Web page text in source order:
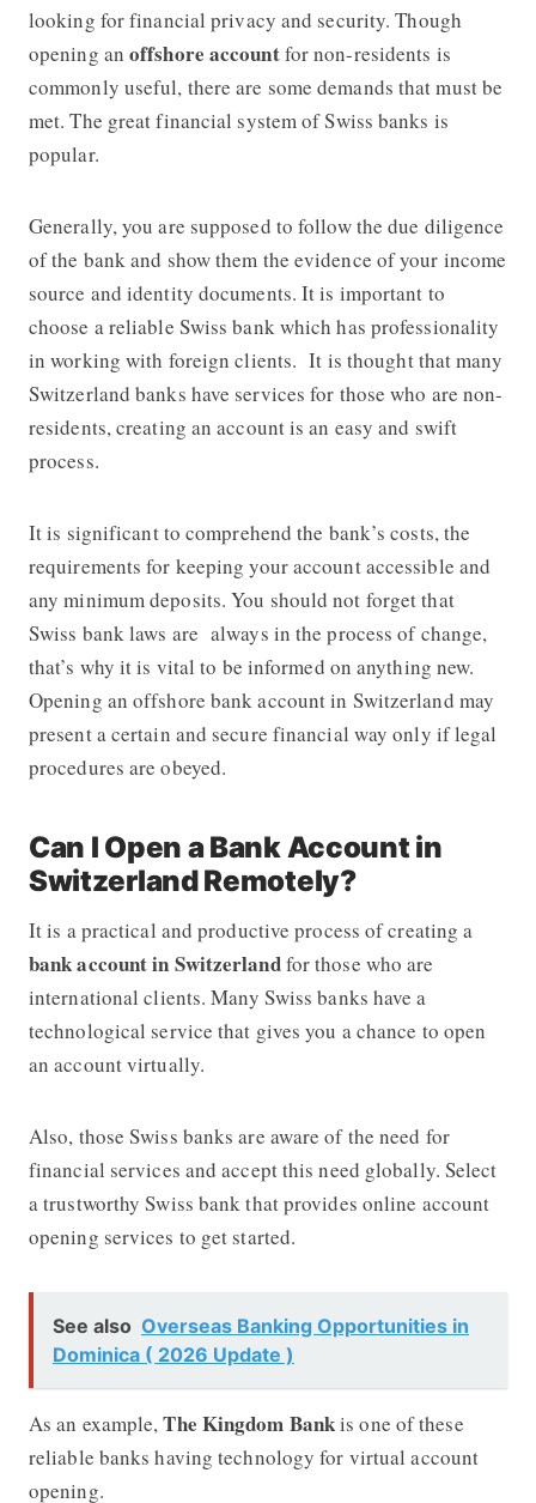
looking for financial privacy and security. Though
opening anoffshore accountfor non-residents is
commonly useful, there are some demands that must be
met. The great financial system of Swiss banks is
popular.
Generally, you are supposed to follow the due diligence
of the bank and show them the evidence of your income
source and identity documents. It is important to
choose a reliable Swiss bank which has professionality
in working with foreign clients. It is thought that many
Switzerland banks have services for those who are non-
residents, creating an account is an easy and swift
process.
It is significant to comprehend the bank’s costs, the
requirements for keeping your account accessible and
any minimum deposits. You should not forget that
Swiss bank laws are always in the process of change,
that’s why it is vital to be informed on anything new.
Opening an offshore bank account in Switzerland may
present a certain and secure financial way only if legal
procedures are obeyed.
Can I Open a Bank Account in
Switzerland Remotely?
It is a practical and productive process of creating a
bank account in Switzerlandfor those who are
international clients. Many Swiss banks have a
technological service that gives you a chance to open
an account virtually.
Also, those Swiss banks are aware of the need for
financial services and accept this need globally. Select
a trustworthy Swiss bank that provides online account
opening services to get started.
See also Overseas Banking Opportunities in
Dominica ( 2026 Update )
As an example,The Kingdom Bankis one of these
reliable banks having technology for virtual account
opening.